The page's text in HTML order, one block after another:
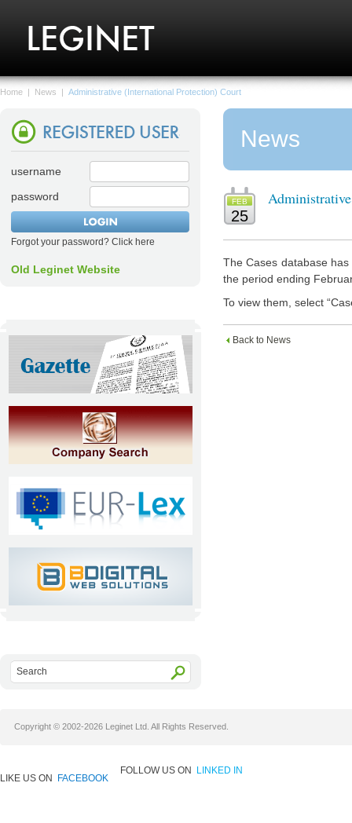
Home | News | Administrative (International Protection) Court
username
password
Forgot your password? Click here
Old Leginet Website
News
FEB
25
The Cases database
the period ending
To view them, select
Back to News
Copyright © 2002-2026 Leginet Ltd. All Rights Reserved.
LIKE US ON FACEBOOK
FOLLOW US ON LINKED IN